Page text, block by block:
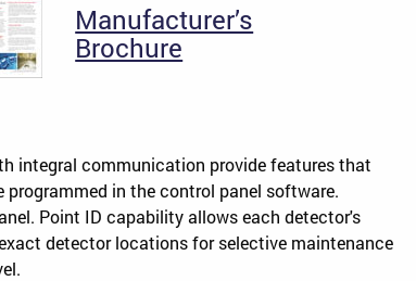
Manufacturer’s
Brochure
integral communication provide features that
in the control panel software.
Point ID capability allows each detector's
detector locations for selective maintenance